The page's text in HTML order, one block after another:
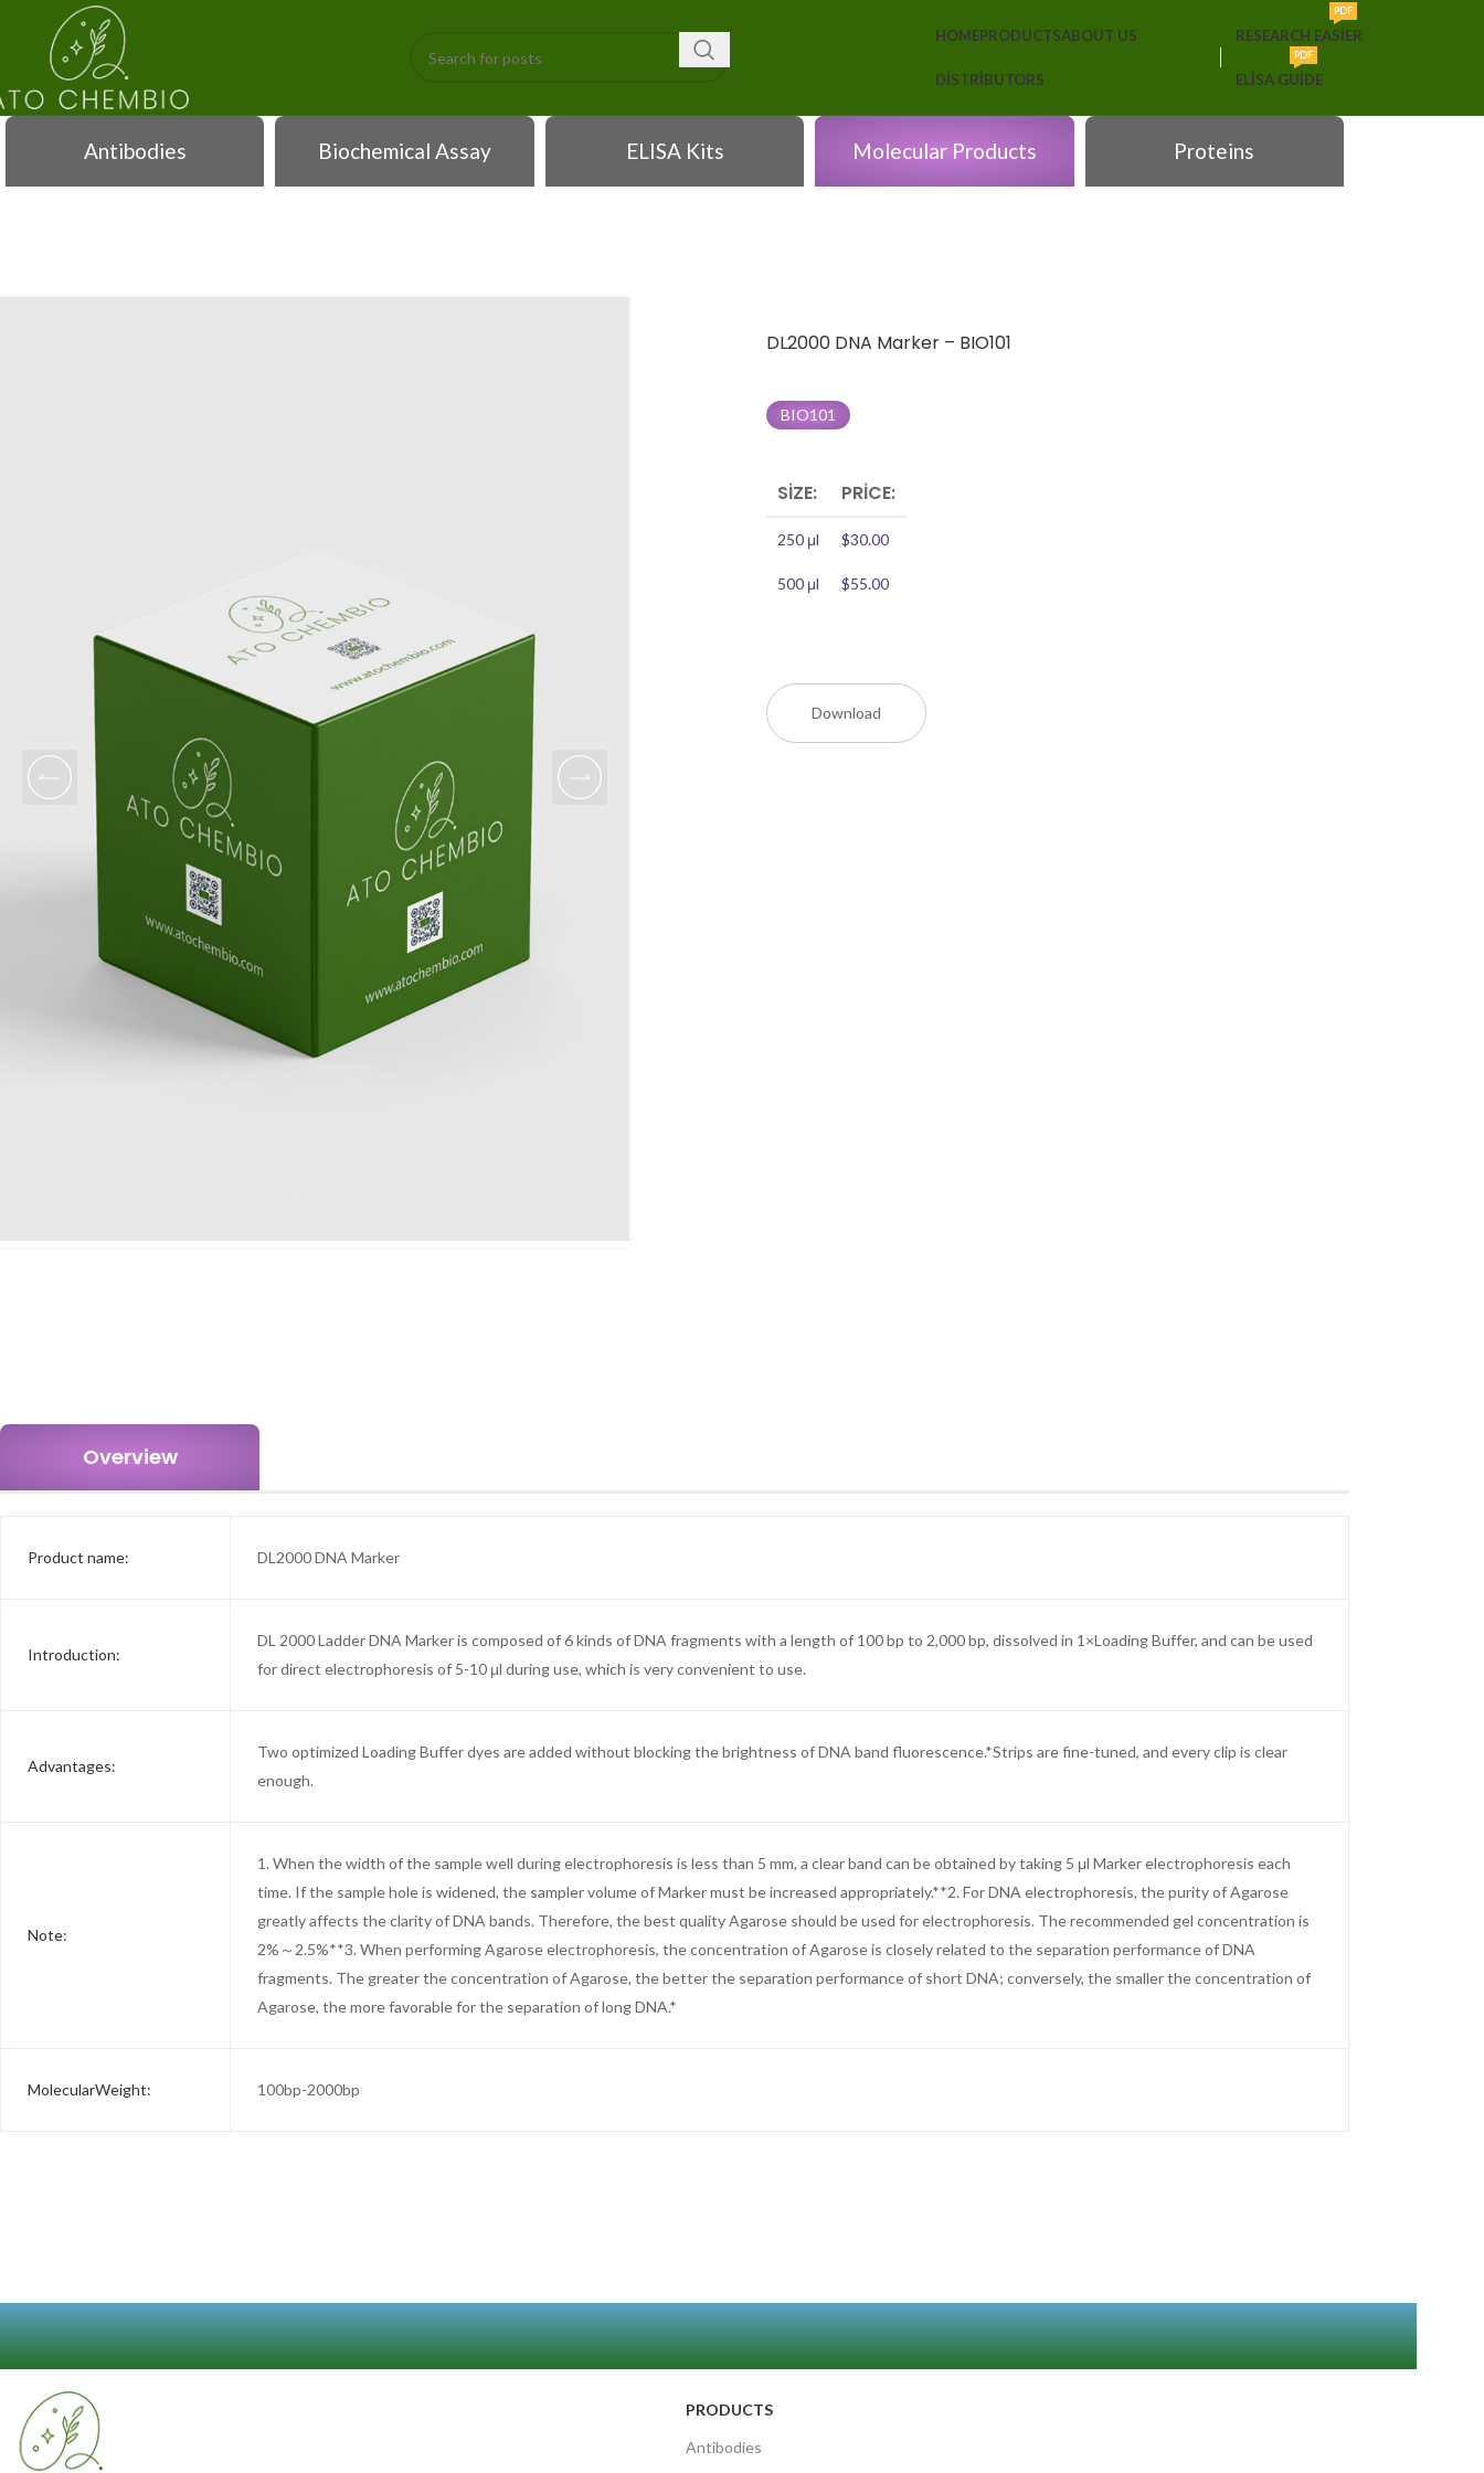
HOMEPRODUCTSABOUT US
DISTRIBUTORS
RESEARCH EASIER
PDF
ELISA GUIDE
PDF
Antibodies Biochemical Assay ELISA Kits Molecular Products Proteins
DL2000 DNA Marker – BIO101
BIO101
SIZE: PRICE:
250 μl $30.00
500 μl $55.00
Download
Overview
Product name: DL2000 DNA Marker
Introduction:
DL 2000 Ladder DNA Marker is composed of 6 kinds of DNA fragments with a length of 100 bp to 2,000 bp, dissolved in 1×Loading Buffer, and can be used
for direct electrophoresis of 5-10 μl during use, which is very convenient to use.
Advantages:
Two optimized Loading Buffer dyes are added without blocking the brightness of DNA band fluorescence.*Strips are fine-tuned, and every clip is clear
enough.
Note:
1. When the width of the sample well during electrophoresis is less than 5 mm, a clear band can be obtained by taking 5 μl Marker electrophoresis each
time. If the sample hole is widened, the sampler volume of Marker must be increased appropriately.**2. For DNA electrophoresis, the purity of Agarose
greatly affects the clarity of DNA bands. Therefore, the best quality Agarose should be used for electrophoresis. The recommended gel concentration is
2%～2.5%**3. When performing Agarose electrophoresis, the concentration of Agarose is closely related to the separation performance of DNA
fragments. The greater the concentration of Agarose, the better the separation performance of short DNA; conversely, the smaller the concentration of
Agarose, the more favorable for the separation of long DNA.*
MolecularWeight: 100bp-2000bp
PRODUCTS
Antibodies